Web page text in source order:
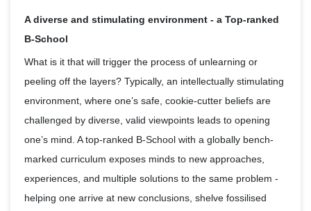
A diverse and stimulating environment - a Top-ranked
B-School
What is it that will trigger the process of unlearning or
peeling off the layers? Typically, an intellectually stimulating
environment, where one’s safe, cookie-cutter beliefs are
challenged by diverse, valid viewpoints leads to opening
one’s mind. A top-ranked B-School with a globally bench-
marked curriculum exposes minds to new approaches,
experiences, and multiple solutions to the same problem -
helping one arrive at new conclusions, shelve fossilised